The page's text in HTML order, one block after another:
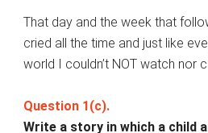
That day and the week that
cried all the time and just like
world I couldn’t NOT watch nor
Question 1(c).
Write a story in which a child